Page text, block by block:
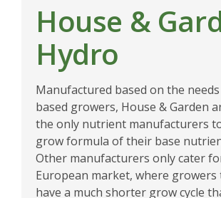
House &
Hydro
Manufactured based on the
based growers, House & Garden
the only nutrient manufacturers
grow formula of their base
Other manufacturers only cater
European market, where growers
have a much shorter grow cycle